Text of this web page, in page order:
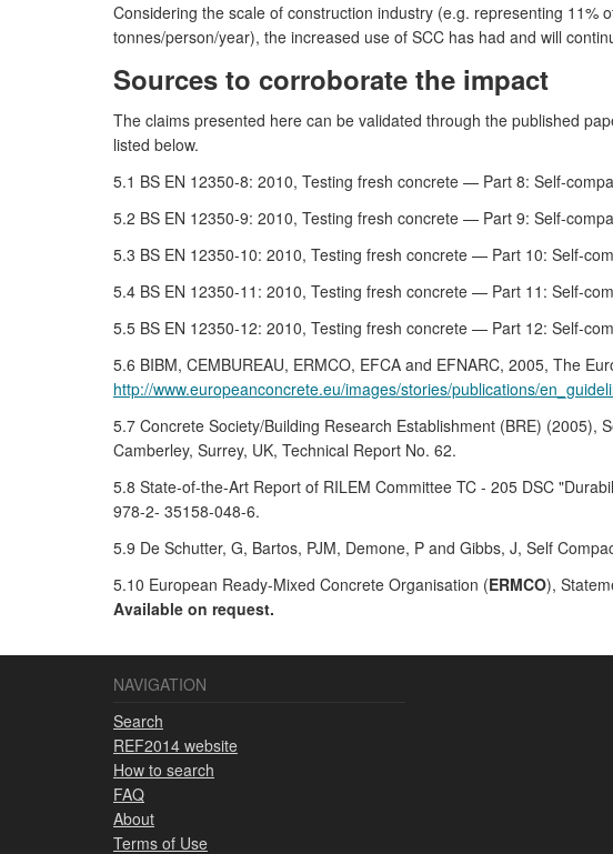
Considering the scale of construction industry (e.g. representing
tonnes/person/year), the increased use of SCC has had and will
Sources to corroborate the impact
The claims presented here can be validated through the published
listed below.
5.1 BS EN 12350-8: 2010, Testing fresh concrete — Part 8: Self-
5.2 BS EN 12350-9: 2010, Testing fresh concrete — Part 9: Self-
5.3 BS EN 12350-10: 2010, Testing fresh concrete — Part 10: Self-
5.4 BS EN 12350-11: 2010, Testing fresh concrete — Part 11: Self-
5.5 BS EN 12350-12: 2010, Testing fresh concrete — Part 12: Self-
5.6 BIBM, CEMBUREAU, ERMCO, EFCA and EFNARC, 2005, The
http://www.europeanconcrete.eu/images/stories/publications/
5.7 Concrete Society/Building Research Establishment (BRE) (2005),
Camberley, Surrey, UK, Technical Report No. 62.
5.8 State-of-the-Art Report of RILEM Committee TC - 205 DSC
978-2- 35158-048-6.
5.9 De Schutter, G, Bartos, PJM, Demone, P and Gibbs, J, Self
5.10 European Ready-Mixed Concrete Organisation (ERMCO),
Available on request.
NAVIGATION
Search
REF2014 website
How to search
FAQ
About
Terms of Use